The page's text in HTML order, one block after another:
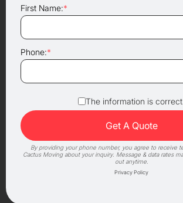
First Name:*
Phone:*
The information is correct.
By providing your phone number, you agree to receive
Cactus Moving about your inquiry. Message & data rates
out anytime.
Privacy Policy